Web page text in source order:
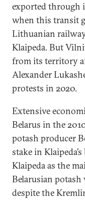
exported through
when this transit
Lithuanian
Klaipeda. But
from its territory
Alexander
protests in 2020.
Extensive
Belarus in the
potash producer
stake in
Klaipeda as the
Belarusian potash
despite the